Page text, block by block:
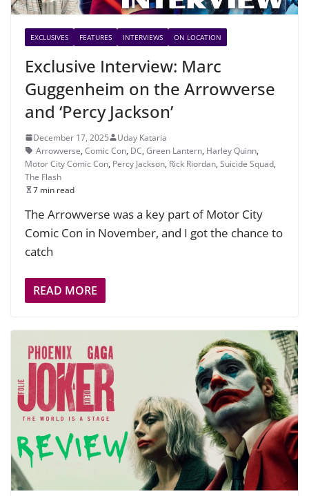
EXCLUSIVES FEATURES INTERVIEWS ON LOCATION
Exclusive Interview: Marc
Guggenheim on the Arrowverse
and ‘Percy Jackson’
December 17, 2025
Uday Kataria
Arrowverse, Comic Con, DC, Green Lantern, Harley Quinn,
Motor City Comic Con, Percy Jackson, Rick Riordan, Suicide Squad,
The Flash
7 min read
The Arrowverse was a key part of Motor City
Comic Con in November, and I got the chance to
catch
READ MORE